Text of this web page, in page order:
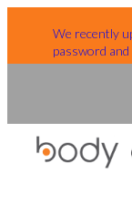
content
We recently
password